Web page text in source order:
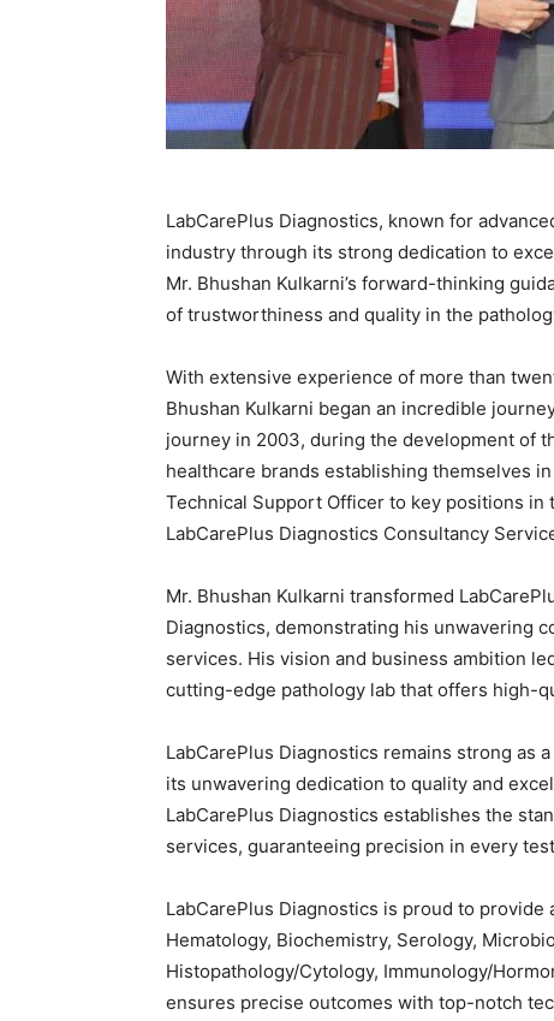
LabCarePlus Diagnostics, known for
industry through its strong dedication to
Mr. Bhushan Kulkarni’s forward-thinking
of trustworthiness and quality in the
With extensive experience of more than
Bhushan Kulkarni began an incredible
journey in 2003, during the development of
healthcare brands establishing themselves
Technical Support Officer to key positions
LabCarePlus Diagnostics Consultancy
Mr. Bhushan Kulkarni transformed
Diagnostics, demonstrating his unwavering
services. His vision and business ambition
cutting-edge pathology lab that offers high-
LabCarePlus Diagnostics remains strong as
its unwavering dedication to quality and
LabCarePlus Diagnostics establishes the
services, guaranteeing precision in every
LabCarePlus Diagnostics is proud to
Hematology, Biochemistry, Serology,
Histopathology/Cytology, Immunology/
ensures precise outcomes with top-notch